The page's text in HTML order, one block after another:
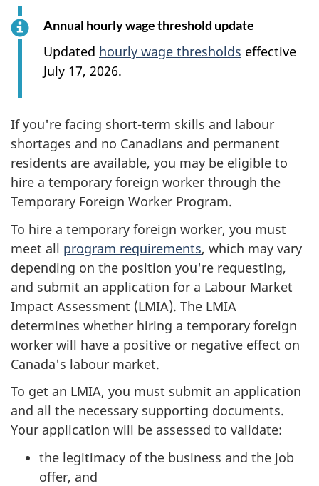
Annual hourly wage threshold update
Updated hourly wage thresholds effective
July 17, 2026.
If you're facing short-term skills and labour
shortages and no Canadians and permanent
residents are available, you may be eligible to
hire a temporary foreign worker through the
Temporary Foreign Worker Program.
To hire a temporary foreign worker, you must
meet all program requirements, which may vary
depending on the position you're requesting,
and submit an application for a Labour Market
Impact Assessment (LMIA). The LMIA
determines whether hiring a temporary foreign
worker will have a positive or negative effect on
Canada's labour market.
To get an LMIA, you must submit an application
and all the necessary supporting documents.
Your application will be assessed to validate:
the legitimacy of the business and the job
offer, and